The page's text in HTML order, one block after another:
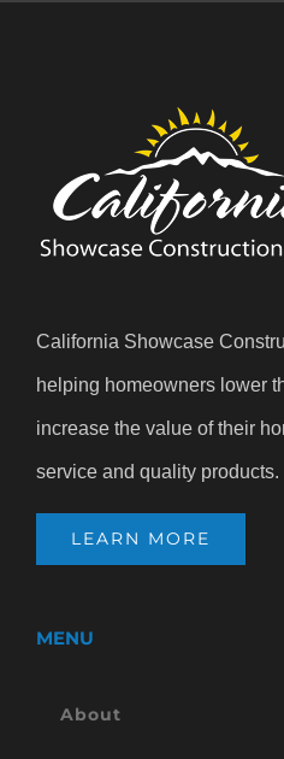
California Showcase
helping homeowners lower
increase the value of their
service and quality products.
LEARN MORE
MENU
About